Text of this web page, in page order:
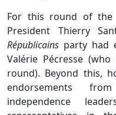
For this round of the
President Thierry
Républicains party had
Valérie Pécresse
round). Beyond this,
endorsements
independence